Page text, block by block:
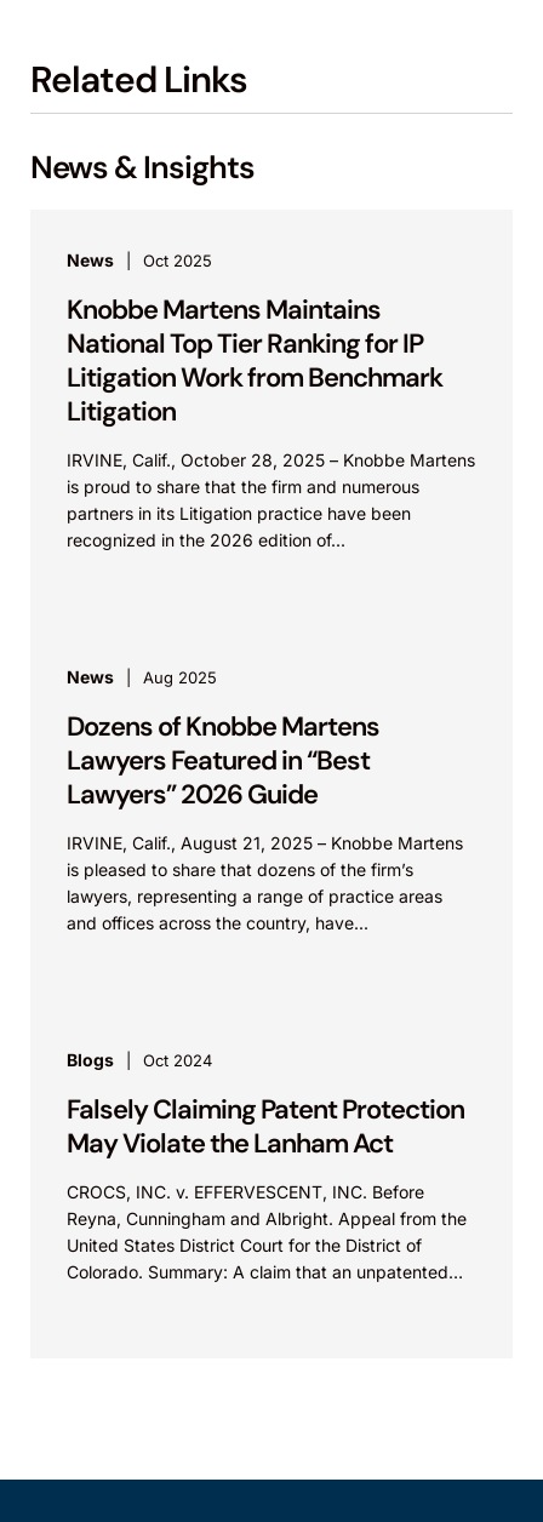
Related Links
News & Insights
News Oct 2025
Knobbe Martens Maintains
National Top Tier Ranking for IP
Litigation Work from Benchmark
Litigation
IRVINE, Calif., October 28, 2025 – Knobbe Martens
is proud to share that the firm and numerous
partners in its Litigation practice have been
recognized in the 2026 edition of...
News Aug 2025
Dozens of Knobbe Martens
Lawyers Featured in “Best
Lawyers” 2026 Guide
IRVINE, Calif., August 21, 2025 – Knobbe Martens
is pleased to share that dozens of the firm’s
lawyers, representing a range of practice areas
and offices across the country, have...
Blogs Oct 2024
Falsely Claiming Patent Protection
May Violate the Lanham Act
CROCS, INC. v. EFFERVESCENT, INC. Before
Reyna, Cunningham and Albright. Appeal from the
United States District Court for the District of
Colorado. Summary: A claim that an unpatented